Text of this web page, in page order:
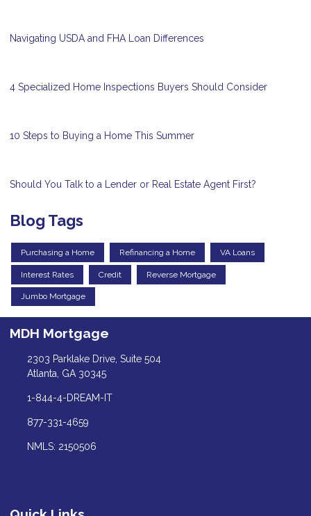
Navigating USDA and FHA Loan Differences
4 Specialized Home Inspections Buyers Should Consider
10 Steps to Buying a Home This Summer
Should You Talk to a Lender or Real Estate Agent First?
Blog Tags
Purchasing a Home Refinancing a Home VA Loans
Interest Rates Credit Reverse Mortgage
Jumbo Mortgage
MDH Mortgage
2303 Parklake Drive, Suite 504
Atlanta, GA 30345
1-844-4-DREAM-IT
877-331-4659
NMLS: 2150506